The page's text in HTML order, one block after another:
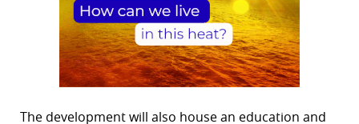
The development will also house an education and